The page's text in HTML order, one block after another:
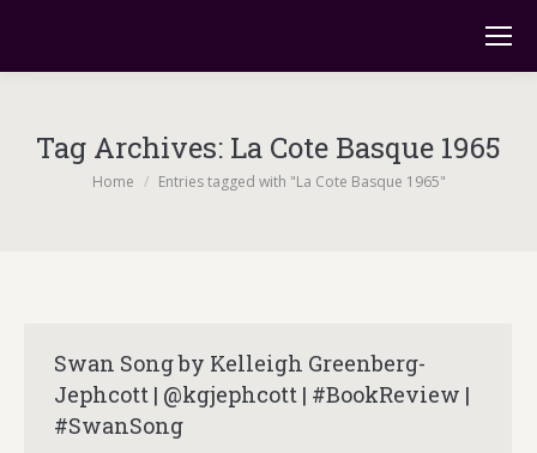
Tag Archives: La Cote Basque 1965
You are here:
Home Entries tagged with "La Cote Basque 1965"
Swan Song by Kelleigh Greenberg-
Jephcott | @kgjephcott | #BookReview |
#SwanSong